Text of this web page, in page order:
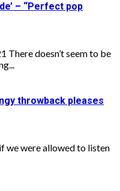
– “Perfect pop
doesn’t seem to be
throwback pleases
we were allowed to listen